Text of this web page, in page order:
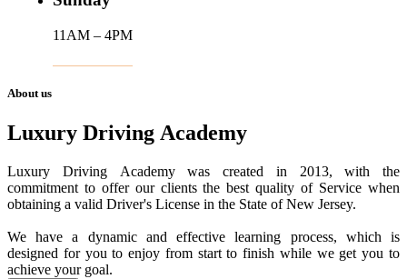
11AM – 4PM
About us
Luxury Driving Academy
Luxury Driving Academy was created in 2013, with the
commitment to offer our clients the best quality of Service when
obtaining a valid Driver's License in the State of New Jersey.
We have a dynamic and effective learning process, which is
designed for you to enjoy from start to finish while we get you to
achieve your goal.